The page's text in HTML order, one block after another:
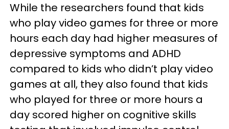
While the researchers found that kids
who play video games for three or more
hours each day had higher measures of
depressive symptoms and ADHD
compared to kids who didn’t play video
games at all, they also found that kids
who played for three or more hours a
day scored higher on cognitive skills